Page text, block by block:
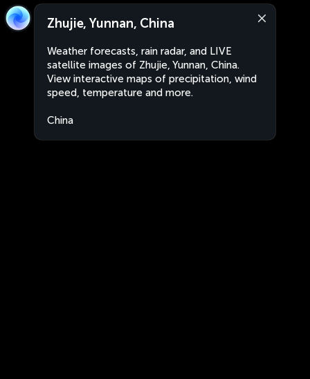
Zhujie, Yunnan, China
Weather forecasts, rain radar, and LIVE
satellite images of Zhujie, Yunnan, China.
View interactive maps of precipitation, wind
speed, temperature and more.
China